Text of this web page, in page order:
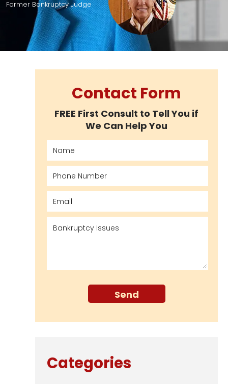
Former Bankruptcy Judge
Contact Form
FREE First Consult to Tell You if
We Can Help You
Categories